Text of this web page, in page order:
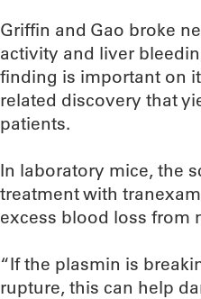
Griffin and Gao broke
activity and liver
finding is important on
related discovery that
patients.
In laboratory mice, the
treatment with
excess blood loss from
“If the plasmin is
rupture, this can help